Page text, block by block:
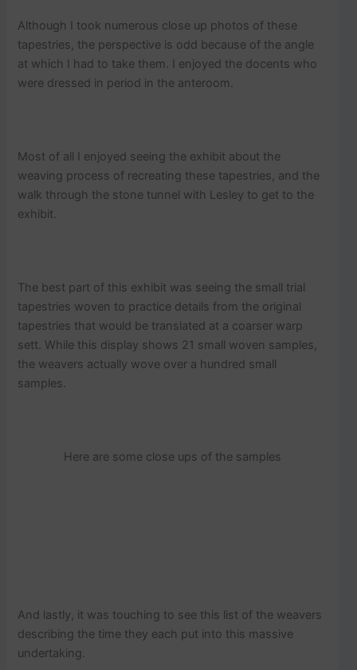
Although I took numerous close up photos of these
tapestries, the perspective is odd because of the angle
at which I had to take them. I enjoyed the docents who
were dressed in period in the anteroom.
Most of all I enjoyed seeing the exhibit about the
weaving process of recreating these tapestries, and the
walk through the stone tunnel with Lesley to get to the
exhibit.
The best part of this exhibit was seeing the small trial
tapestries woven to practice details from the original
tapestries that would be translated at a coarser warp
sett. While this display shows 21 small woven samples,
the weavers actually wove over a hundred small
samples.
Here are some close ups of the samples
And lastly, it was touching to see this list of the weavers
describing the time they each put into this massive
undertaking.